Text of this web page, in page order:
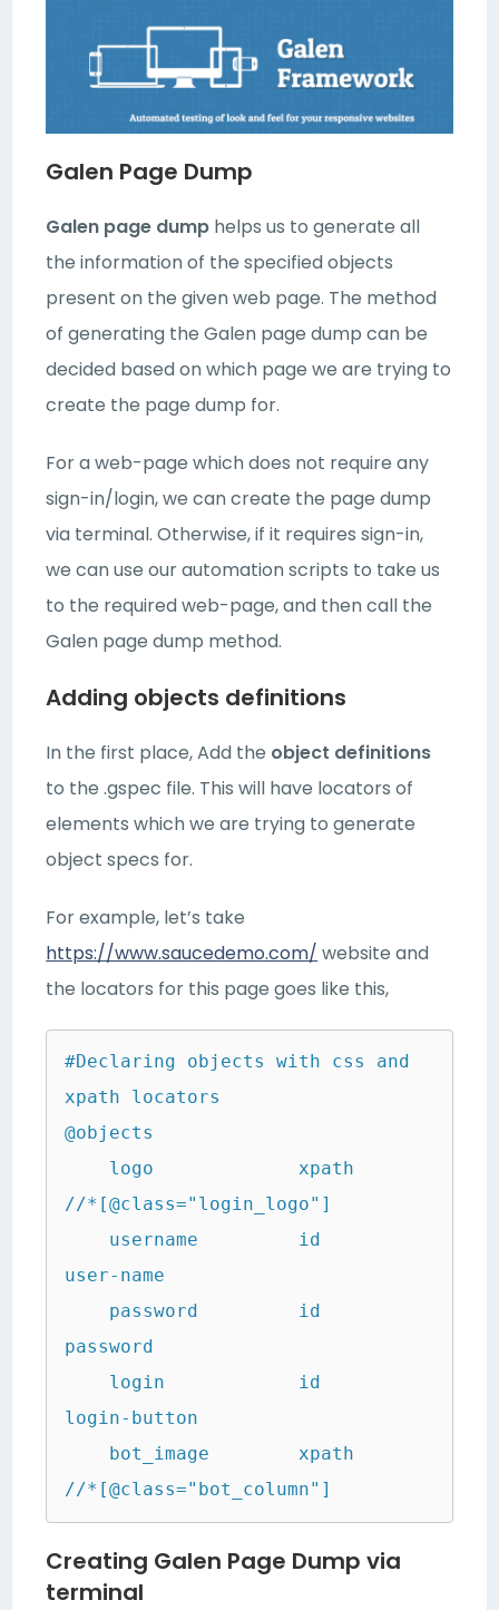
Galen Page Dump
Galen page dump helps us to generate all
the information of the specified objects
present on the given web page. The method
of generating the Galen page dump can be
decided based on which page we are trying to
create the page dump for.
For a web-page which does not require any
sign-in/login, we can create the page dump
via terminal. Otherwise, if it requires sign-in,
we can use our automation scripts to take us
to the required web-page, and then call the
Galen page dump method.
Adding objects definitions
In the first place, Add the object definitions
to the .gspec file. This will have locators of
elements which we are trying to generate
object specs for.
For example, let’s take
https://www.saucedemo.com/ website and
the locators for this page goes like this,
#Declaring objects with css and
xpath locators
@objects
//*[@class="login_logo"]
user-name
password
login-button
//*[@class="bot_column"]
Creating Galen Page Dump via
terminal